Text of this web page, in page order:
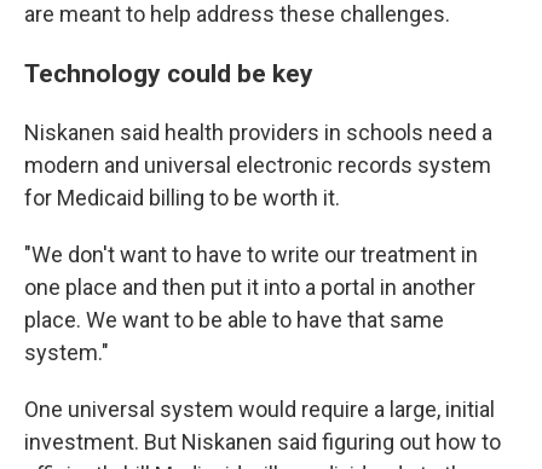
are meant to help address these challenges.
Technology could be key
Niskanen said health providers in schools need a
modern and universal electronic records system
for Medicaid billing to be worth it.
"We don't want to have to write our treatment in
one place and then put it into a portal in another
place. We want to be able to have that same
system."
One universal system would require a large, initial
investment. But Niskanen said figuring out how to